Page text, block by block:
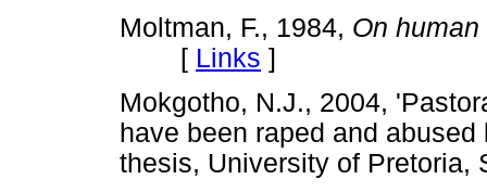
Moltman, F., 1984, On
[ Links ]
Mokgotho, N.J., 2004,
have been raped and
thesis, University of